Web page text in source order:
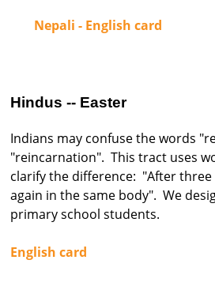
Nepali - English card
Hindus -- Easter
Indians may confuse the words
"reincarnation". This tract uses
clarify the difference: "After three
again in the same body". We
primary school students.
English card